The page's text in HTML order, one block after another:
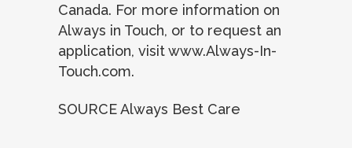
Canada. For more information on
Always in Touch, or to request an
application, visit www.Always-In-
Touch.com.
SOURCE Always Best Care